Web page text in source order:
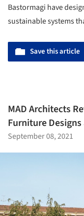
Bastormagi have
sustainable systems
Save this article
MAD Architects
Furniture
September 08, 2021